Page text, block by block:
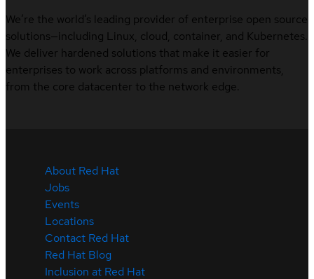
We’re the world’s leading provider of enterprise open source
solutions—including Linux, cloud, container, and Kubernetes.
We deliver hardened solutions that make it easier for
enterprises to work across platforms and environments,
from the core datacenter to the network edge.
About Red Hat
Jobs
Events
Locations
Contact Red Hat
Red Hat Blog
Inclusion at Red Hat